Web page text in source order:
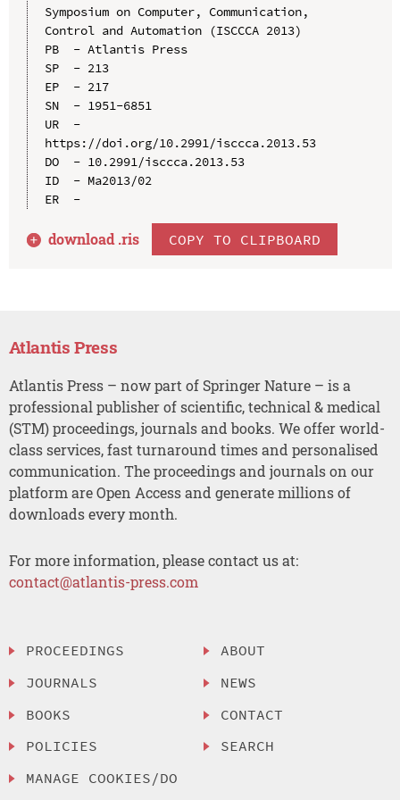
Symposium on Computer, Communication,
Control and Automation (ISCCCA 2013)
PB  - Atlantis Press
SP  - 213
EP  - 217
SN  - 1951-6851
UR  -
https://doi.org/10.2991/isccca.2013.53
DO  - 10.2991/isccca.2013.53
ID  - Ma2013/02
ER  -
download .ris COPY TO CLIPBOARD
Atlantis Press
Atlantis Press – now part of Springer Nature – is a
professional publisher of scientific, technical & medical
(STM) proceedings, journals and books. We offer world-
class services, fast turnaround times and personalised
communication. The proceedings and journals on our
platform are Open Access and generate millions of
downloads every month.
For more information, please contact us at:
contact@atlantis-press.com
PROCEEDINGS
JOURNALS
BOOKS
POLICIES
MANAGE COOKIES/DO
ABOUT
NEWS
CONTACT
SEARCH